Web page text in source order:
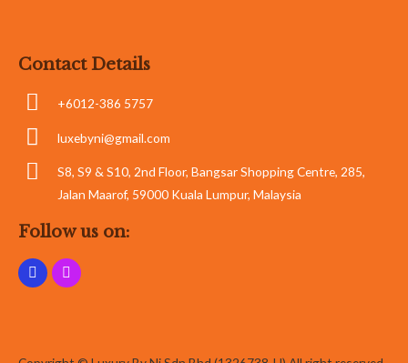
Contact Details
+6012-386 5757
luxebyni@gmail.com
S8, S9 & S10, 2nd Floor, Bangsar Shopping Centre, 285,
Jalan Maarof, 59000 Kuala Lumpur, Malaysia
Follow us on: